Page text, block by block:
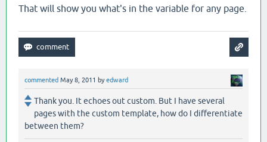
That will show you what's in the variable for any page.
commented May 8, 2011 byedward
Thank you. It echoes out custom. But I have several
pages with the custom template, how do I differentiate
between them?